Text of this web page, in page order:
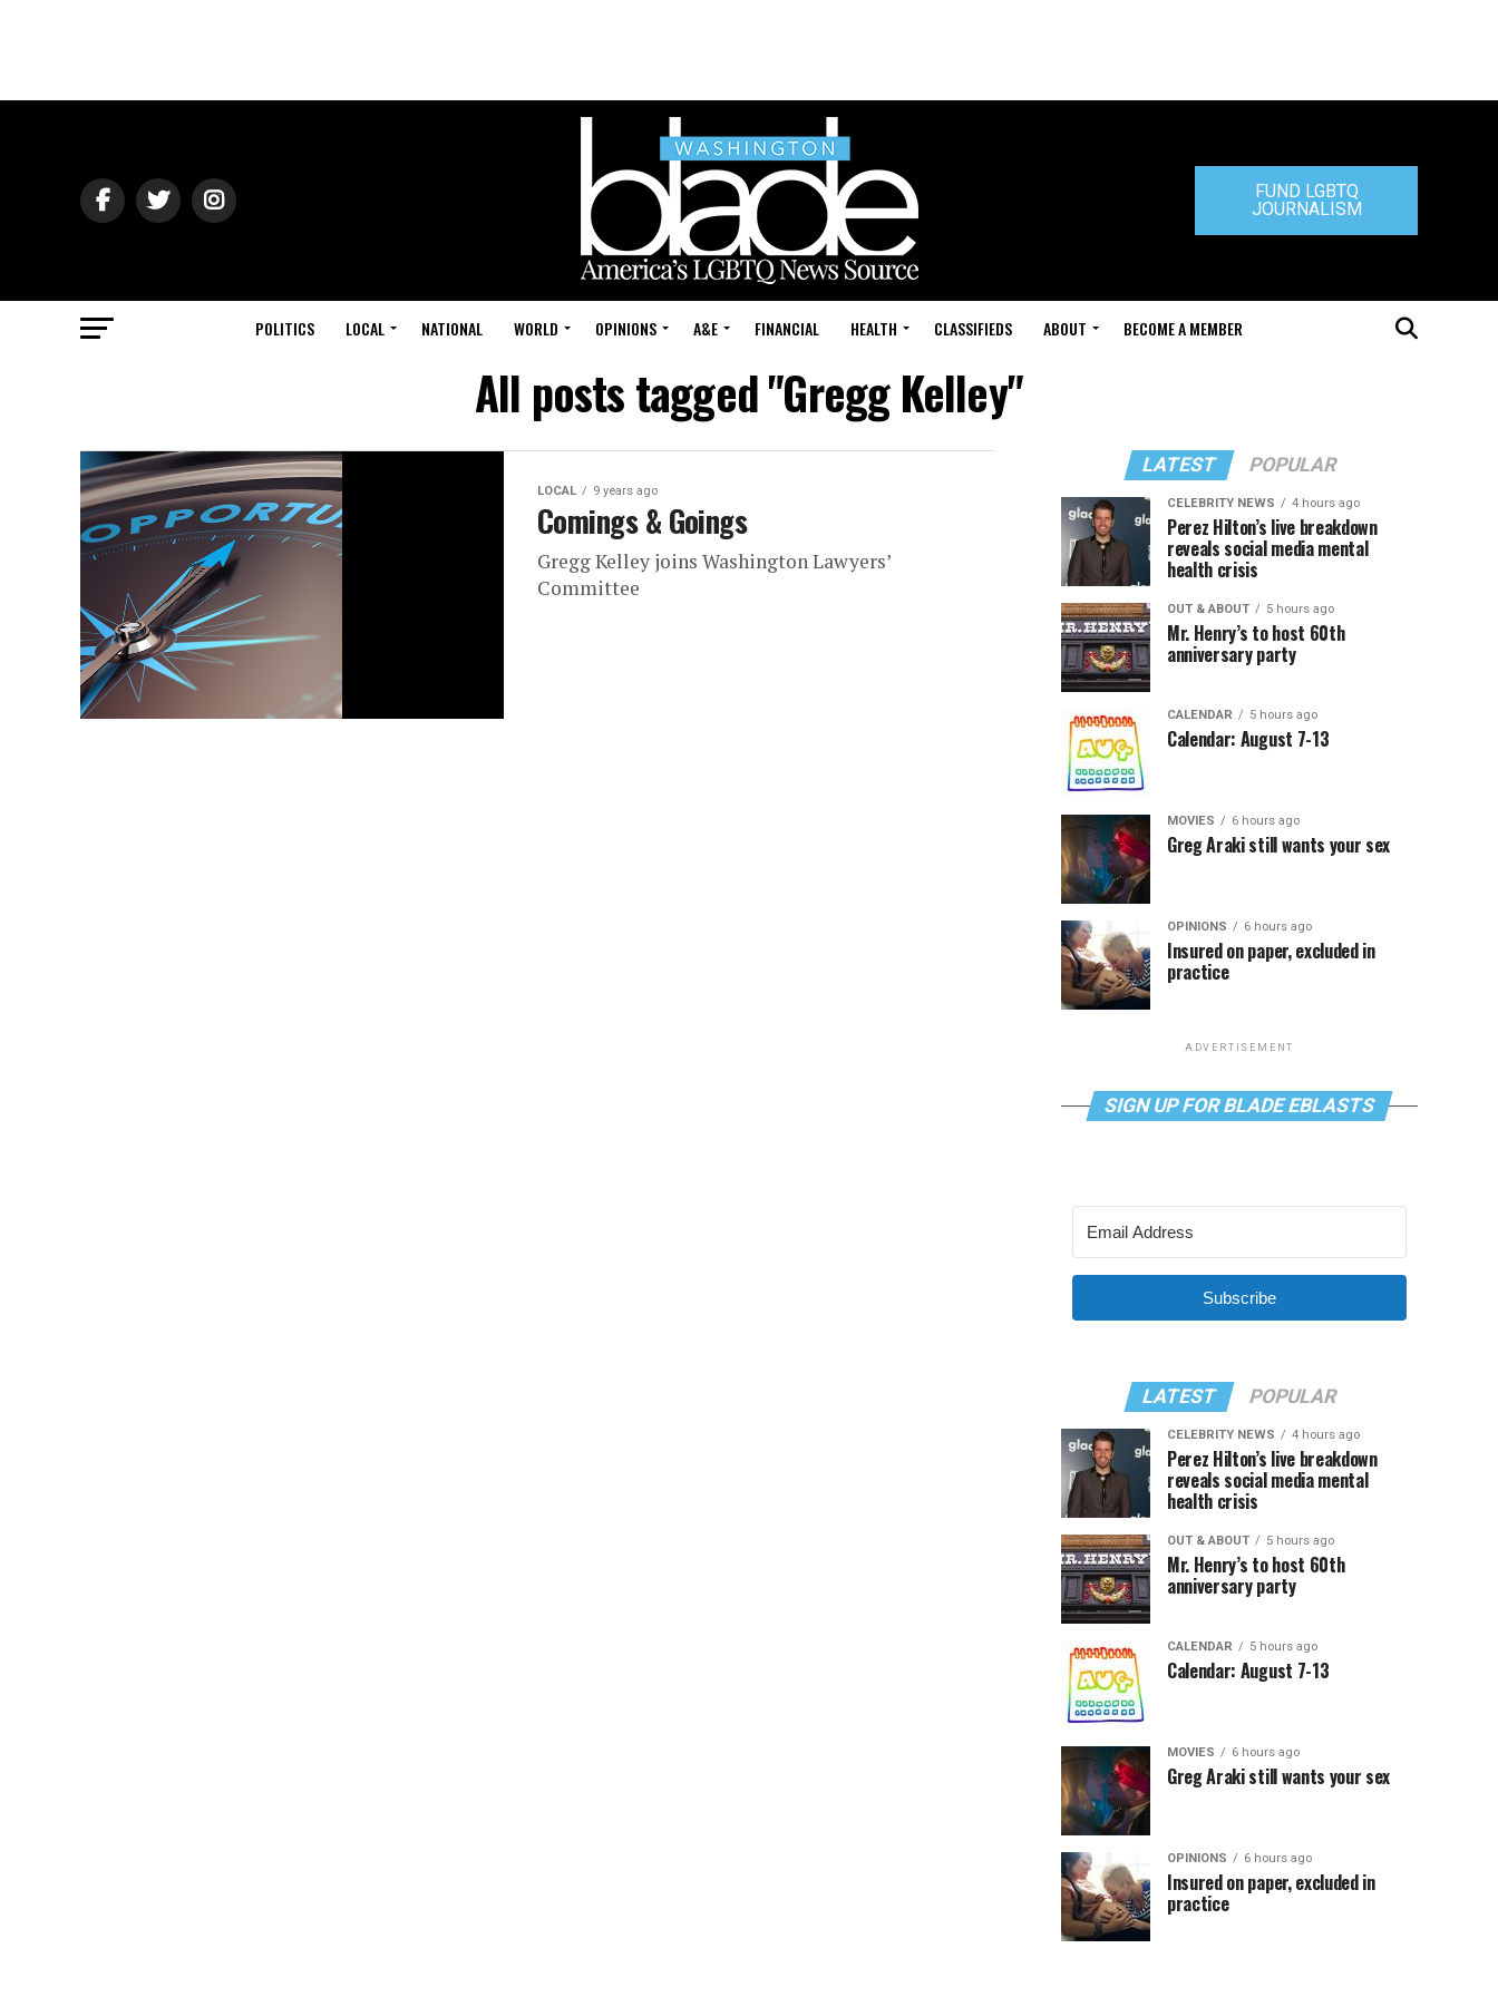
FUND LGBTQ
JOURNALISM
POLITICS LOCAL NATIONAL WORLD OPINIONS A&E FINANCIAL HEALTH CLASSIFIEDS ABOUT BECOME A MEMBER
All posts tagged "Gregg Kelley"
LOCAL 9 years ago
Comings & Goings
Gregg Kelley joins Washington Lawyers’
Committee
LATEST POPULAR
CELEBRITY NEWS 4 hours ago
Perez Hilton’s live breakdown
reveals social media mental
health crisis
OUT & ABOUT 5 hours ago
Mr. Henry’s to host 60th
anniversary party
CALENDAR 5 hours ago
Calendar: August 7-13
MOVIES 6 hours ago
Greg Araki still wants your sex
OPINIONS 6 hours ago
Insured on paper, excluded in
practice
ADVERTISEMENT
SIGN UP FOR BLADE EBLASTS
Subscribe
LATEST POPULAR
CELEBRITY NEWS 4 hours ago
Perez Hilton’s live breakdown
reveals social media mental
health crisis
OUT & ABOUT 5 hours ago
Mr. Henry’s to host 60th
anniversary party
CALENDAR 5 hours ago
Calendar: August 7-13
MOVIES 6 hours ago
Greg Araki still wants your sex
OPINIONS 6 hours ago
Insured on paper, excluded in
practice